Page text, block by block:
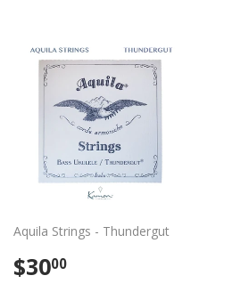
Aquila Strings - Thundergut
Regular
price
$3000